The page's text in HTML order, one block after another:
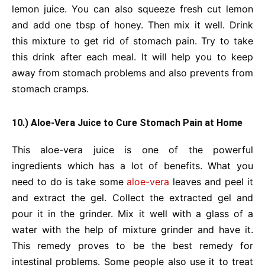
lemon juice. You can also squeeze fresh cut lemon
and add one tbsp of honey. Then mix it well. Drink
this mixture to get rid of stomach pain. Try to take
this drink after each meal. It will help you to keep
away from stomach problems and also prevents from
stomach cramps.
10.) Aloe-Vera Juice to Cure Stomach Pain at Home
This aloe-vera juice is one of the powerful
ingredients which has a lot of benefits. What you
need to do is take somealoe-vera leaves and peel it
and extract the gel. Collect the extracted gel and
pour it in the grinder. Mix it well with a glass of a
water with the help of mixture grinder and have it.
This remedy proves to be the best remedy for
intestinal problems. Some people also use it to treat